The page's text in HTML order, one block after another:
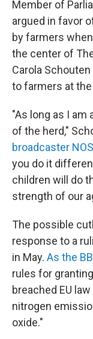
Member of
argued in favor
by farmers
the center of
Carola
to farmers at
"As long as I am
of the herd,"
broadcaster NOS
you do it
children will do
strength of our
The possible
response to a
in May. As the
rules for
breached EU
nitrogen
oxide."